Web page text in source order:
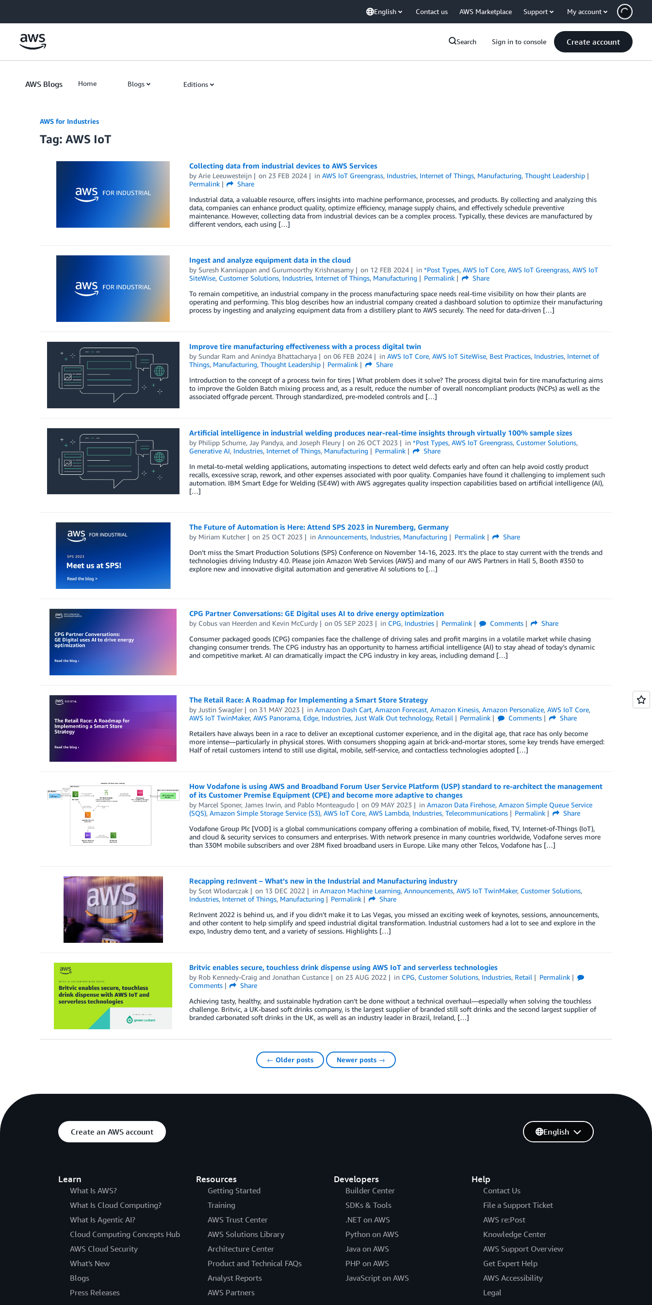
English Contact us AWS Marketplace Support My account
Search Sign in to console Create account
AWS Blogs Home Blogs Editions
AWS for Industries
Tag: AWS IoT
Collecting data from industrial devices to AWS Services
by Arie Leeuwesteijn on 23 FEB 2024 inAWS IoT Greengrass, Industries, Internet of Things, Manufacturing,Thought Leadership
Permalink
Share
Industrial data, a valuable resource, offers insights into machine performance, processes, and products. By collecting and analyzing this
data, companies can enhance product quality, optimize efficiency, manage supply chains, and effectively schedule preventive
maintenance. However, collecting data from industrial devices can be a complex process. Typically, these devices are manufactured by
different vendors, each using […]
Ingest and analyze equipment data in the cloud
by Suresh Kanniappanand Gurumoorthy Krishnasamy on 12 FEB 2024 in*Post Types,AWS IoT Core,AWS IoT Greengrass,AWS IoT
SiteWise, Customer Solutions, Industries, Internet of Things, Manufacturing Permalink
Share
To remain competitive, an industrial company in the process manufacturing space needs real-time visibility on how their plants are
operating and performing. This blog describes how an industrial company created a dashboard solution to optimize their manufacturing
process by ingesting and analyzing equipment data from a distillery plant to AWS securely. The need for data-driven […]
Improve tire manufacturing effectiveness with a process digital twin
by Sundar Ram and Anindya Bhattacharya on06 FEB 2024 inAWS IoT Core,AWS IoT SiteWise, Best Practices, Industries, Internet of
Things, Manufacturing, Thought Leadership Permalink
Share
Introduction to the concept of a process twin for tires | What problem does it solve? The process digital twin for tire manufacturing aims
to improve the Golden Batch mixing process and, as a result, reduce the number of overall noncompliant products (NCPs) as well as the
associated offgrade percent. Through standardized, pre-modeled controls and […]
Artificial intelligence in industrial welding produces near-real-time insights through virtually 100% sample sizes
by Philipp Schume, Jay Pandya, and Joseph Fleury on 26 OCT 2023 in*Post Types,AWS IoT Greengrass, Customer Solutions,
Generative AI, Industries, Internet of Things, Manufacturing Permalink
Share
In metal-to-metal welding applications, automating inspections to detect weld defects early and often can help avoid costly product
recalls, excessive scrap, rework, and other expenses associated with poor quality. Companies have found it challenging to implement such
automation. IBM Smart Edge for Welding (SE4W) with AWS aggregates quality inspection capabilities based on artificial intelligence (AI),
[…]
The Future of Automation is Here: Attend SPS 2023 in Nuremberg, Germany
by Miriam Kutcher on 25 OCT 2023 inAnnouncements, Industries, Manufacturing Permalink
Share
Don’t miss the Smart Production Solutions (SPS) Conference on November 14-16, 2023. It’s the place to stay current with the trends and
technologies driving Industry 4.0. Please join Amazon Web Services (AWS) and many of our AWS Partners in Hall 5, Booth #350 to
explore new and innovative digital automation and generative AI solutions to […]
CPG Partner Conversations: GE Digital uses AI to drive energy optimization
by Cobus van Heerdenand Kevin McCurdy on05 SEP 2023 in CPG, Industries Permalink Comments
Share
Consumer packaged goods (CPG) companies face the challenge of driving sales and profit margins in a volatile market while chasing
changing consumer trends. The CPG industry has an opportunity to harness artificial intelligence (AI) to stay ahead of today’s dynamic
and competitive market. AI can dramatically impact the CPG industry in key areas, including demand […]
The Retail Race: A Roadmap for Implementing a Smart Store Strategy
by Justin Swagler on 31 MAY 2023 inAmazon Dash Cart,Amazon Forecast,Amazon Kinesis,Amazon Personalize,AWS IoT Core,
AWS IoT TwinMaker, AWS Panorama, Edge, Industries, Just Walk Out technology, Retail Permalink Comments
Share
Retailers have always been in a race to deliver an exceptional customer experience, and in the digital age, that race has only become
more intense—particularly in physical stores. With consumers shopping again at brick-and-mortar stores, some key trends have emerged:
Half of retail customers intend to still use digital, mobile, self-service, and contactless technologies adopted […]
How Vodafone is using AWS and Broadband Forum User Service Platform (USP) standard to re-architect the management
of its Customer Premise Equipment (CPE) and become more adaptive to changes
by Marcel Sponer, James Irwin, and Pablo Monteagudo on09 MAY 2023 inAmazon Data Firehose,Amazon Simple Queue Service
(SQS), Amazon Simple Storage Service (S3), AWS IoT Core, AWS Lambda, Industries, Telecommunications Permalink
Share
Vodafone Group Plc [VOD] is a global communications company offering a combination of mobile, fixed, TV, Internet-of-Things (IoT),
and cloud & security services to consumers and enterprises. With network presence in many countries worldwide, Vodafone serves more
than 330M mobile subscribers and over 28M fixed broadband users in Europe. Like many other Telcos, Vodafone has […]
Recapping re:Invent – What’s new in the Industrial and Manufacturing industry
by Scot Wlodarczak on 13 DEC 2022 inAmazon Machine Learning,Announcements,AWS IoT TwinMaker, Customer Solutions,
Industries, Internet of Things, Manufacturing Permalink
Share
Re:Invent 2022 is behind us, and if you didn’t make it to Las Vegas, you missed an exciting week of keynotes, sessions, announcements,
and other content to help simplify and speed industrial digital transformation. Industrial customers had a lot to see and explore in the
expo, Industry demo tent, and a variety of sessions. Highlights […]
Britvic enables secure, touchless drink dispense using AWS IoT and serverless technologies
by Rob Kennedy-Craig and Jonathan Custance on 23 AUG 2022 in CPG, Customer Solutions, Industries, Retail
Permalink
Comments
Share
Achieving tasty, healthy, and sustainable hydration can’t be done without a technical overhaul—especially when solving the touchless
challenge. Britvic, a UK-based soft drinks company, is the largest supplier of branded still soft drinks and the second largest supplier of
branded carbonated soft drinks in the UK, as well as an industry leader in Brazil, Ireland, […]
← Older posts Newer posts →
Create an AWS account
Learn
What Is AWS?
What Is Cloud Computing?
What Is Agentic AI?
Cloud Computing Concepts Hub
AWS Cloud Security
What's New
Blogs
Press Releases
Resources
Getting Started
Training
AWS Trust Center
AWS Solutions Library
Architecture Center
Product and Technical FAQs
Analyst Reports
AWS Partners
Developers
Builder Center
SDKs & Tools
.NET on AWS
Python on AWS
Java on AWS
PHP on AWS
JavaScript on AWS
Help
Contact Us
File a Support Ticket
AWS re:Post
Knowledge Center
AWS Support Overview
Get Expert Help
AWS Accessibility
Legal
English